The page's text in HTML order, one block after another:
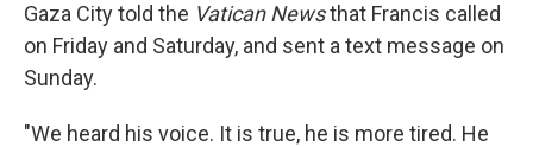
Gaza City told the Vatican Newsthat Francis called
on Friday and Saturday, and sent a text message on
Sunday.
"We heard his voice. It is true, he is more tired. He